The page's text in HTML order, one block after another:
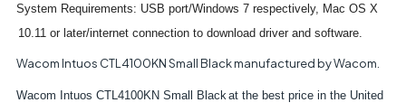
System Requirements: USB port/Windows 7 respectively, Mac OS X
10.11 or later/internet connection to download driver and software.
Wacom Intuos CTL4100KN Small Black manufactured by Wacom.
Wacom Intuos CTL4100KN Small Blackat the best price in the United